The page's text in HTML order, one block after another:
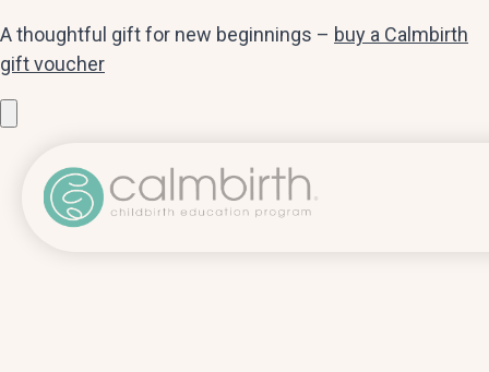
A thoughtful gift for new beginnings – buy a Calmbirth
gift voucher